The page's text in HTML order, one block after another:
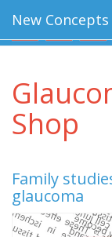
New
Shop
Family
glaucoma